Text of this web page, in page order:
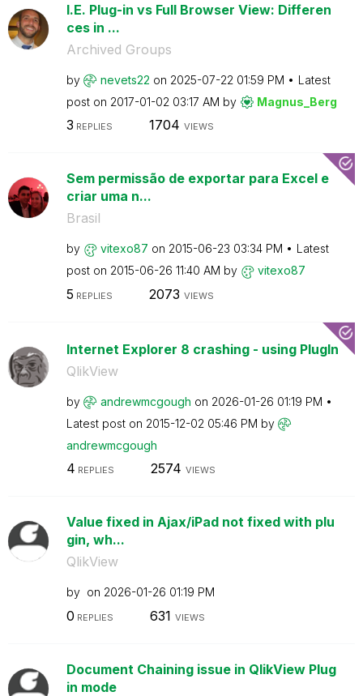
I.E. Plug-in vs Full Browser View: Differen
ces in ...
Archived Groups
by nevets22 on ‎2025-07-22 01:59 PM
Latest
post on ‎2017-01-02 03:17 AM by Magnus_Berg
3 REPLIES 1704 VIEWS
Sem permissão de exportar para Excel e
criar uma n...
Brasil
by vitexo87 on ‎2015-06-23 03:34 PM
Latest
post on ‎2015-06-26 11:40 AM by vitexo87
5 REPLIES 2073 VIEWS
Internet Explorer 8 crashing - using PlugIn
QlikView
by andrewmcgough on ‎2026-01-26 01:19 PM
Latest post on ‎2015-12-02 05:46 PM by
andrewmcgough
4 REPLIES 2574 VIEWS
Value fixed in Ajax/iPad not fixed with plu
gin, wh...
QlikView
by on ‎2026-01-26 01:19 PM
0 REPLIES 631 VIEWS
Document Chaining issue in QlikView Plug
in mode